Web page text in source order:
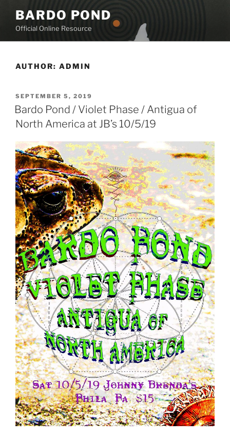
content
BARDO POND
Official Online Resource
AUTHOR: ADMIN
POSTED
ON
SEPTEMBER 5, 2019
Bardo Pond / Violet Phase / Antigua of
North America at JB’s 10/5/19